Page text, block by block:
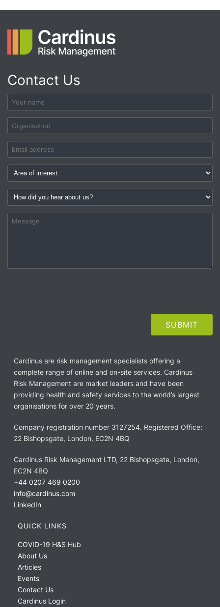
Contact Us
Cardinus are risk management specialists offering a
complete range of online and on-site services. Cardinus
Risk Management are market leaders and have been
providing health and safety services to the world’s largest
organisations for over 20 years.
Company registration number 3127254. Registered Office:
22 Bishopsgate, London, EC2N 4BQ
Cardinus Risk Management LTD, 22 Bishopsgate, London,
EC2N 4BQ
+44 0207 469 0200
info@cardinus.com
LinkedIn
QUICK LINKS
COVID-19 H&S Hub
About Us
Articles
Events
Contact Us
Cardinus Login